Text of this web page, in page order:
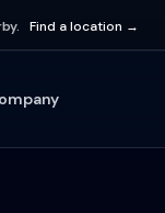
Find a location →